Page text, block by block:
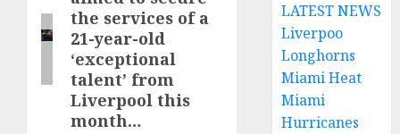
the services of a
21-year-old
‘exceptional
talent’ from
Liverpool this
month…
LATEST NEWS
Liverpoo
Longhorns
Miami Heat
Miami
Hurricanes